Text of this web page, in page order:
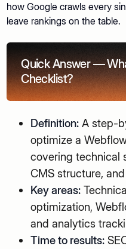
how Google crawls every
leave rankings on the table.
Quick Answer —
Checklist?
Definition: A step-
optimize a
covering technical
CMS structure,
Key areas:
optimization,
and analytics
Time to results: